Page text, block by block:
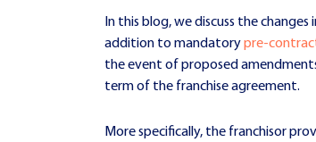
In this blog, we discuss the changes
addition to mandatorypre-
the event of proposed
term of the franchise agreement.
More specifically, the franchisor